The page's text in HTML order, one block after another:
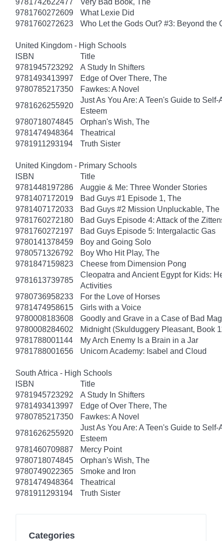
9781760272609
What Lexie Did
9781760272623
Who Let the Gods Out? #3: Beyond the
United Kingdom - High Schools
ISBN
Title
9781945723292
A Study In Shifters
9781493413997
Edge of Over There, The
9780785217350
Fawkes: A Novel
9781626255920
Just As You Are: A Teen's Guide to
Esteem
9780718074845
Orphan's Wish, The
9781474948364
Theatrical
9781911293194
Truth Sister
United Kingdom - Primary Schools
ISBN
Title
9781448197286
Auggie & Me: Three Wonder Stories
9781407172019
Bad Guys #1 Episode 1, The
9781407172033
Bad Guys #2 Mission Unpluckable, The
9781760272180
Bad Guys Episode 4: Attack of the
9781760272197
Bad Guys Episode 5: Intergalactic Gas
9780141378459
Boy and Going Solo
9780571326792
Boy Who Hit Play, The
9781847159823
Cheese from Dimension Pong
9781613739785
Cleopatra and Ancient Egypt for Kids:
Activities
9780736958233
For the Love of Horses
9781474958615
Girls with a Voice
9780008183608
Goodly and Grave in a Case of Bad
9780008284602
Midnight (Skulduggery Pleasant, Book
9781788001144
My Arch Enemy Is a Brain in a Jar
9781788001656
Unicorn Academy: Isabel and Cloud
South Africa - High Schools
ISBN
Title
9781945723292
A Study In Shifters
9781493413997
Edge of Over There, The
9780785217350
Fawkes: A Novel
9781626255920
Just As You Are: A Teen's Guide to
Esteem
9781460709887
Mercy Point
9780718074845
Orphan's Wish, The
9780749022365
Smoke and Iron
9781474948364
Theatrical
9781911293194
Truth Sister
Categories